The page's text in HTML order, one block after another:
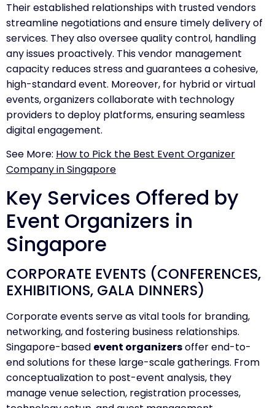
Their established relationships with trusted vendors
streamline negotiations and ensure timely delivery of
services. They also oversee quality control, handling
any issues proactively. This vendor management
capacity reduces stress and guarantees a cohesive,
high-standard event. Moreover, for hybrid or virtual
events, organizers collaborate with technology
providers to deploy platforms, ensuring seamless
digital engagement.
See More: How to Pick the Best Event Organizer
Company in Singapore
Key Services Offered by
Event Organizers in
Singapore
CORPORATE EVENTS (CONFERENCES,
EXHIBITIONS, GALA DINNERS)
Corporate events serve as vital tools for branding,
networking, and fostering business relationships.
Singapore-based event organizersoffer end-to-
end solutions for these large-scale gatherings. From
conceptualization to post-event analysis, they
manage venue selection, registration processes,